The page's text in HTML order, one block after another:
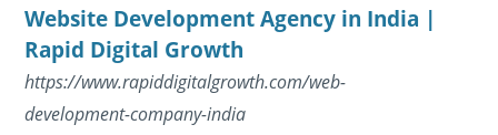
Website Development Agency in India |
Rapid Digital Growth
https://www.rapiddigitalgrowth.com/web-
development-company-india